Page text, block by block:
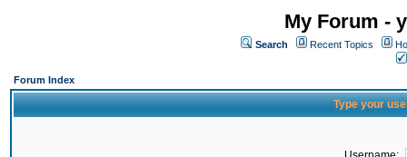
My Forum -
Search Recent Topics
Forum Index
Type your